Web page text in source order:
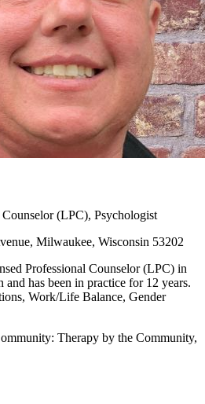
(LPC), Psychologist
Milwaukee, Wisconsin 53202
Professional Counselor (LPC) in
has been in practice for 12 years.
Work/Life Balance, Gender
Therapy by the Community,